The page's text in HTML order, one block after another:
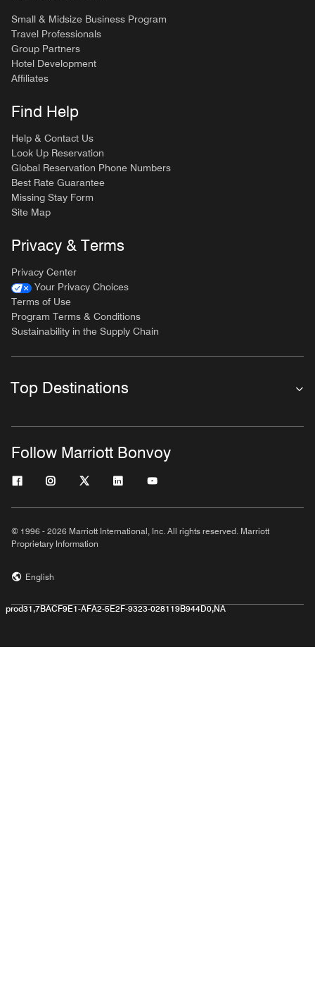
Small & Midsize Business Program
Travel Professionals
Group Partners
Hotel Development
Affiliates
Find Help
Help & Contact Us
Look Up Reservation
Global Reservation Phone Numbers
Best Rate Guarantee
Missing Stay Form
Site Map
Privacy & Terms
Privacy Center
Your Privacy Choices
Terms of Use
Program Terms & Conditions
Sustainability in the Supply Chain
Top Destinations
Follow Marriott Bonvoy
© 1996 - 2026 Marriott International, Inc. All rights reserved. Marriott
Proprietary Information
English
prod31,7BACF9E1-AFA2-5E2F-9323-028119B944D0,NA